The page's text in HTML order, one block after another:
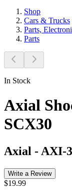
Shop
Cars & Trucks
Parts,
Parts
In Stock
Axial
SCX30
Axial - AXI-
Write a Review
$19.99